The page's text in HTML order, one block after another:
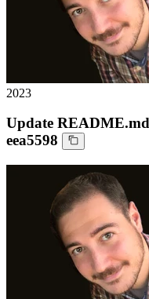
2023
Update README.md
eea5598